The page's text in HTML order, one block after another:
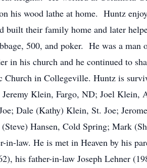
his wood lathe at home. Huntz
built their family home and later
500, and poker. He was a
in his church and he continued to
Church in Collegeville. Huntz is
Jeremy Klein, Fargo, ND; Joel
Dale (Kathy) Klein, St. Joe;
Hansen, Cold Spring; Mark
in-law. He is met in Heaven by his
his father-in-law Joseph Lehner